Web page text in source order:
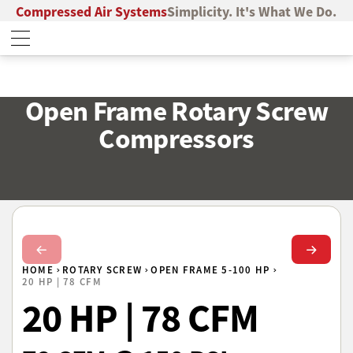
Compressed Air SystemsSimplicity. It's What We Do.
Open Frame Rotary Screw
Compressors
HOME ROTARY SCREW
OPEN FRAME 5-100 HP
20 HP | 78 CFM
20 HP | 78 CFM
Next Slide Next